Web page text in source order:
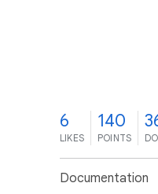
6
LIKES
140
POINTS
Documentation